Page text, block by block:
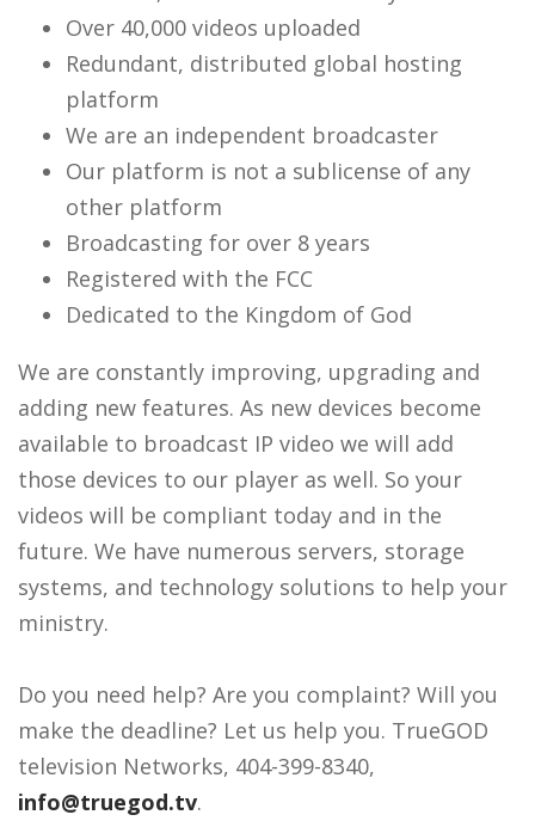
Over 40,000 videos uploaded
Redundant, distributed global hosting
platform
We are an independent broadcaster
Our platform is not a sublicense of any
other platform
Broadcasting for over 8 years
Registered with the FCC
Dedicated to the Kingdom of God
We are constantly improving, upgrading and
adding new features. As new devices become
available to broadcast IP video we will add
those devices to our player as well. So your
videos will be compliant today and in the
future. We have numerous servers, storage
systems, and technology solutions to help your
ministry.
Do you need help? Are you complaint? Will you
make the deadline? Let us help you. TrueGOD
television Networks, 404-399-8340,
info@truegod.tv.